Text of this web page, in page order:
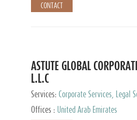
CONTACT
ASTUTE GLOBAL
L.L.C
Services: Corporate Services, Legal
and Accounting Services, Tax
Private Client Services
Offices : United Arab Emirates